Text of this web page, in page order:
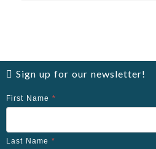
Sign up for our newsletter!
First Name *
Last Name *